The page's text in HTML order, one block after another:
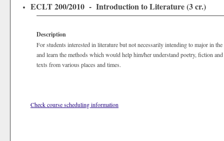
ECLT 200/2010 - Introduction to Literature (3 cr.)
Description
For students interested in literature but not necessarily intending to major in
and learn the methods which would help him/her understand poetry, fiction
texts from various places and times.
Check course scheduling information